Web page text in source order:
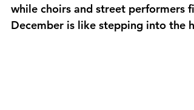
while choirs and street performers
December is like stepping into the